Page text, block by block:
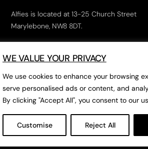
WE VALUE YOUR PRIVACY
We use cookies to enhance your browsing
serve personalised ads or content, and
By clicking "Accept All", you consent to our
Customise Reject All
Alfies is located at 13-25 Church Street
Marylebone, NW8 8DT.
The closest tube stations areMarylebone
Edgeware RoadandBaker Street.
Open in Google Maps